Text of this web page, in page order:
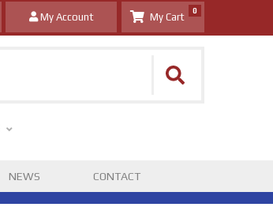
My Account
0
NEWS CONTACT